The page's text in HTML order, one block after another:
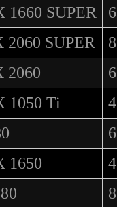
1660 SUPER
6
2060 SUPER
8
2060
6
1050 Ti
4
6
1650
4
8